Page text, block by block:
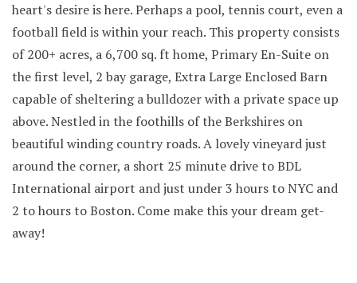
heart's desire is here. Perhaps a pool, tennis court, even a
football field is within your reach. This property consists
of 200+ acres, a 6,700 sq. ft home, Primary En-Suite on
the first level, 2 bay garage, Extra Large Enclosed Barn
capable of sheltering a bulldozer with a private space up
above. Nestled in the foothills of the Berkshires on
beautiful winding country roads. A lovely vineyard just
around the corner, a short 25 minute drive to BDL
International airport and just under 3 hours to NYC and
2 to hours to Boston. Come make this your dream get-
away!